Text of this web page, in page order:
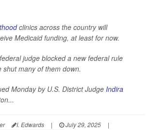
clinics across the country will
Medicaid funding, at least for now.
judge blocked a new federal rule
shut many of them down.
Monday by U.S. District Judge Indira
I. Edwards | July 29, 2025
|